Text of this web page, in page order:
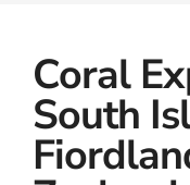
Coral
South